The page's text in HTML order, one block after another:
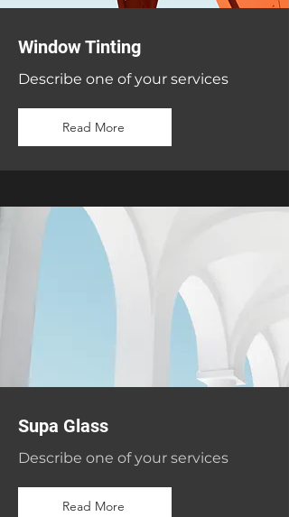
Window Tinting
Describe one of your services
Read More
Supa Glass
Describe one of your services
Read More